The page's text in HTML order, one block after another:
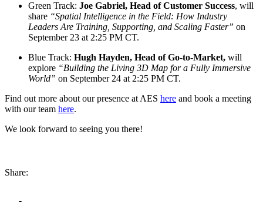
Green Track: Joe Gabriel, Head of Customer Success, will
share “Spatial Intelligence in the Field: How Industry
Leaders Are Training, Supporting, and Scaling Faster” on
September 23 at 2:25 PM CT.
Blue Track: Hugh Hayden, Head of Go-to-Market, will
explore “Building the Living 3D Map for a Fully Immersive
World” on September 24 at 2:25 PM CT.
Find out more about our presence at AES here and book a meeting
with our team here.
We look forward to seeing you there!
Share: